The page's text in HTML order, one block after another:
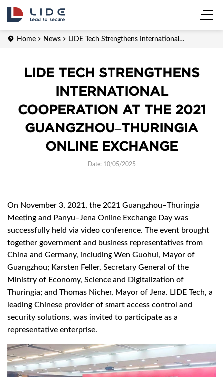
Home News
LIDE Tech Strengthens International
LIDE TECH STRENGTHENS
INTERNATIONAL
COOPERATION AT THE 2021
GUANGZHOU–THURINGIA
ONLINE EXCHANGE
Date: 10/05/2025
On November 3, 2021, the 2021 Guangzhou–Thuringia
Meeting and Panyu–Jena Online Exchange Day was
successfully held via video conference. The event brought
together government and business representatives from
China and Germany, including Wen Guohui, Mayor of
Guangzhou; Karsten Feller, Secretary General of the
Ministry of Economy, Science and Digitalization of
Thuringia; and Thomas Nicher, Mayor of Jena. LIDE Tech, a
leading Chinese provider of smart access control and
security solutions, was invited to participate as a
representative enterprise.